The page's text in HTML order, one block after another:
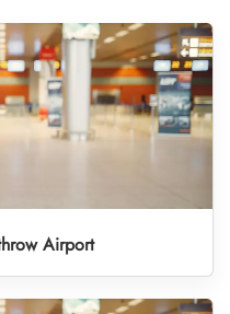
Airport